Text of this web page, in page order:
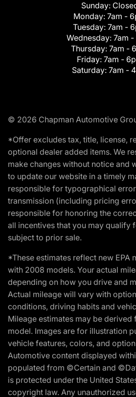
Sunday:
Monday: 7am -
Tuesday: 7am -
Wednesday: 7am
Thursday: 7am -
Friday: 7am -
Saturday: 7am -
© 2026 Chapman Automotive
*Offer excludes tax, title, license,
optional dealer added items. We
make changes without notice and
to update our website in a timely
responsible for typographical
transmission (including pricing
responsible for honoring the
all incentives that you may qualify
subject to prior sale.
*These estimates reflect new EPA
with 2008 models. Your actual
depending on how you drive and
Actual mileage will vary with
conditions, driving habits and
Mileage estimates may be
model. Images are for illustration
vehicle features, colors, and
Automotive content displayed
populated from ©Certain and
is protected under the United
copyright law. Any unauthorized